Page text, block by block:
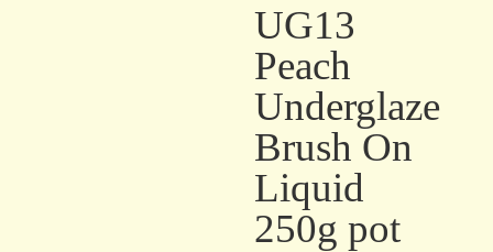
UG13
Peach
Underglaze
Brush On
Liquid
250g pot